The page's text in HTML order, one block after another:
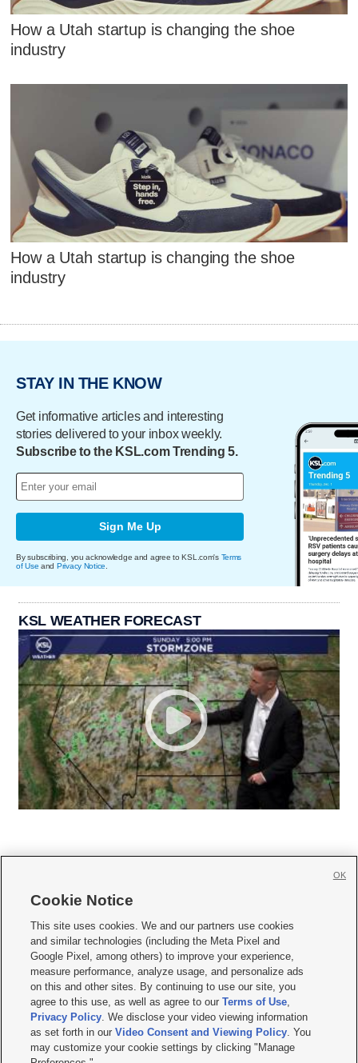
How a Utah startup is changing the shoe
industry
How a Utah startup is changing the shoe
industry
STAY IN THE KNOW
Get informative articles and interesting
stories delivered to your inbox weekly.
Subscribe to the KSL.com Trending 5.
Sign Me Up
By subscribing, you acknowledge and agree to KSL.com's Terms
of Use and Privacy Notice
KSL WEATHER FORECAST
     
Mobile Apps| Newsletter|Advertise|Contact Us|Careers with KSL.com
Privacy Statement Video Consent Viewing Policy
Do Not Sell or Share My Data|EEO Public File Report| KSL-TV FCC Public File
KSL FM Radio FCC Public File|KSL AM Radio FCC Public File |FCC Applications
Closed Captioning Assistance
© 2026KSL Media| KSL Broadcasting Salt Lake City UT | Site hosted & managed
by KSL Media - a Deseret Media Company
Cookie Notice
This site uses cookies. We and our partners use cookies
and similar technologies (including the Meta Pixel and
Google Pixel, among others) to improve your experience,
measure performance, analyze usage, and personalize ads
on this and other sites. By continuing to use our site, you
agree to this use, as well as agree to ourTerms of Use,
Privacy Policy. We disclose your video viewing information
as set forth in ourVideo Consent and Viewing Policy. You
may customize your cookie settings by clicking "Manage
OK